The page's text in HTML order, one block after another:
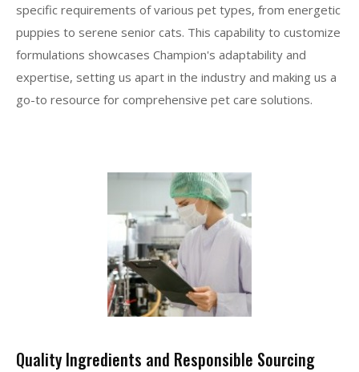
specific requirements of various pet types, from energetic
puppies to serene senior cats. This capability to customize
formulations showcases Champion's adaptability and
expertise, setting us apart in the industry and making us a
go-to resource for comprehensive pet care solutions.
Quality Ingredients and Responsible Sourcing